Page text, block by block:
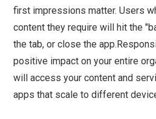
first impressions matter. Users
content they require will hit the
the tab, or close the
positive impact on your entire
will access your content and
apps that scale to different